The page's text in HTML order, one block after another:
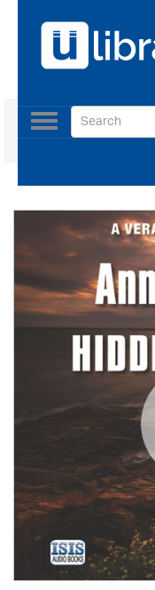
Toggle
navigation